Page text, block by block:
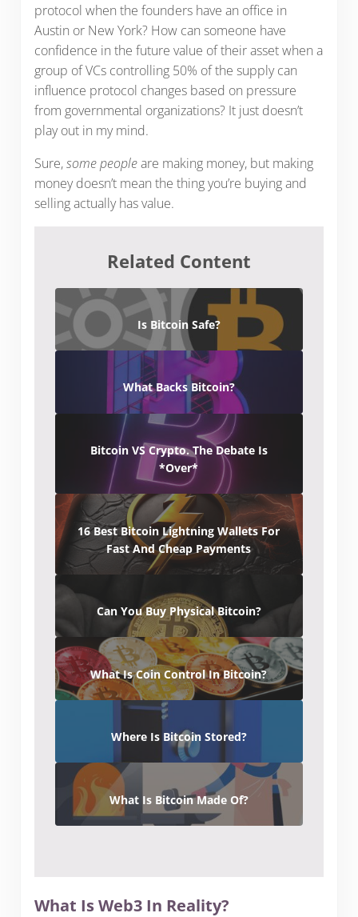
protocol when the founders have an office in
Austin or New York? How can someone have
confidence in the future value of their asset when a
group of VCs controlling 50% of the supply can
influence protocol changes based on pressure
from governmental organizations? It just doesn’t
play out in my mind.
Sure,some peopleare making money, but making
money doesn’t mean the thing you’re buying and
selling actually has value.
Related Content
Is Bitcoin Safe?
What Backs Bitcoin?
Bitcoin VS Crypto. The Debate Is
*Over*
16 Best Bitcoin Lightning Wallets For
Fast And Cheap Payments
Can You Buy Physical Bitcoin?
What Is Coin Control In Bitcoin?
Where Is Bitcoin Stored?
What Is Bitcoin Made Of?
What Is Web3 In Reality?